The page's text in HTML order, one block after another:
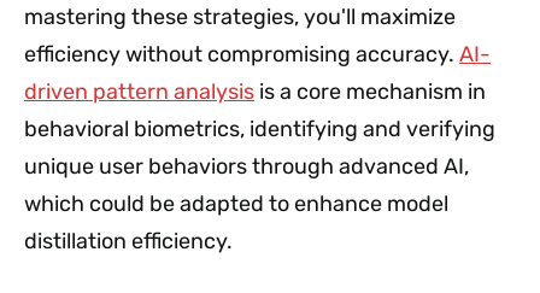
mastering these strategies, you'll maximize
efficiency without compromising accuracy. AI-
driven pattern analysis is a core mechanism in
behavioral biometrics, identifying and verifying
unique user behaviors through advanced AI,
which could be adapted to enhance model
distillation efficiency.